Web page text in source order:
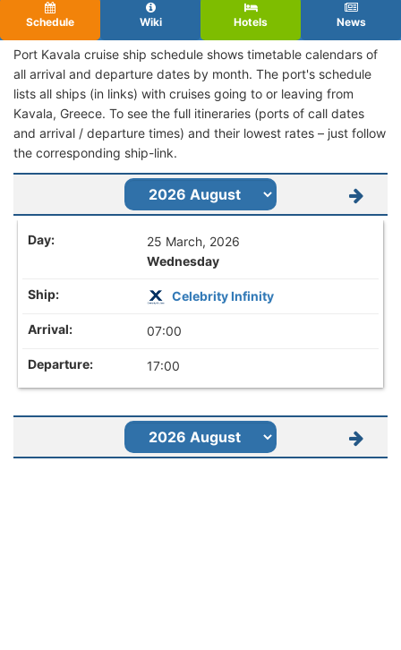
Schedule Wiki Hotels News
Port Kavala cruise ship schedule shows timetable calendars of
all arrival and departure dates by month. The port's schedule
lists all ships (in links) with cruises going to or leaving from
Kavala, Greece. To see the full itineraries (ports of call dates
and arrival / departure times) and their lowest rates – just follow
the corresponding ship-link.
25 March, 2026
Wednesday
Celebrity Infinity
07:00
17:00